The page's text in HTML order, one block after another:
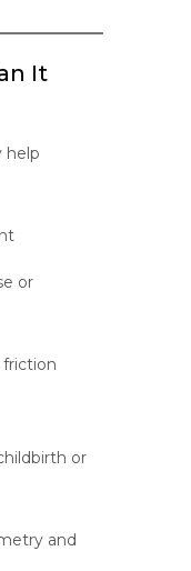
It
help
or
or
and